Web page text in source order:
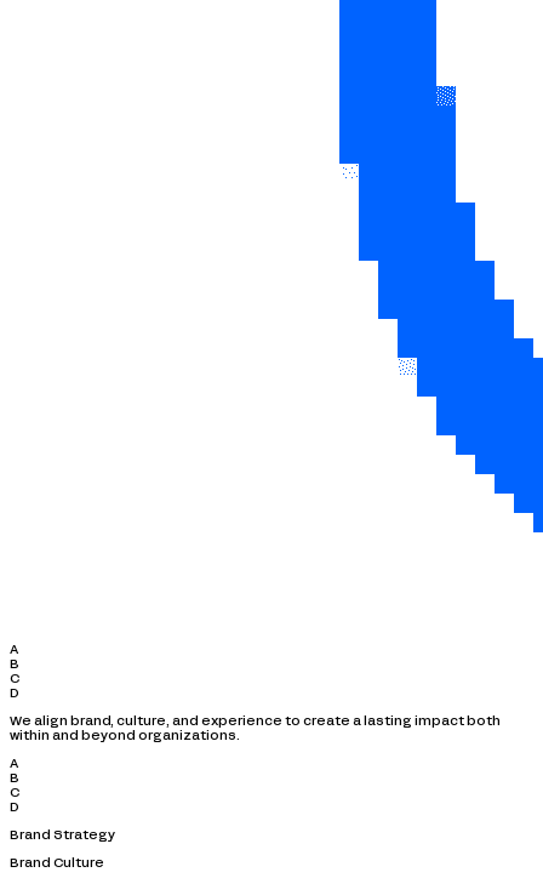
A
B
C
D
We align brand, culture, and experience to create a lasting impact both
within and beyond organizations.
A
B
C
D
Brand Strategy
Brand Culture